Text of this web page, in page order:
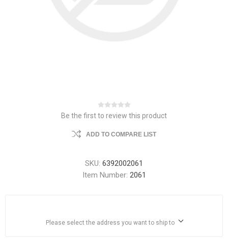
Be the first to review this product
ADD TO COMPARE LIST
SKU: 6392002061
Item Number: 2061
Please select the address you want to ship to